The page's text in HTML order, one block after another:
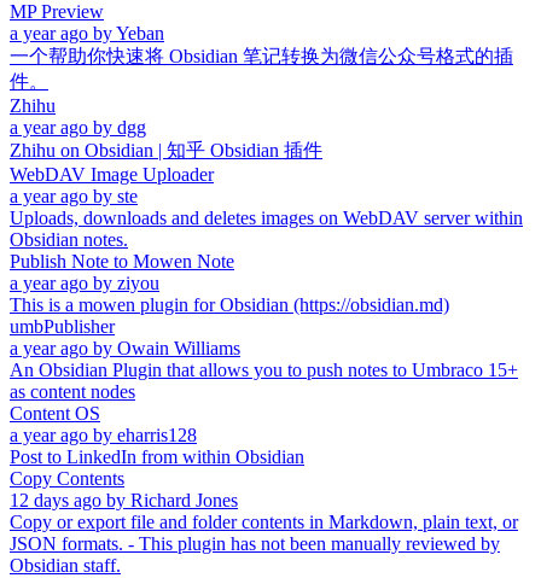
MP Preview
a year ago byYeban
一个帮助你快速将 Obsidian 笔记转换为微信公众号格式的插
件。
Zhihu
a year ago by dgg
Zhihu on Obsidian | 知乎 Obsidian 插件
WebDAV Image Uploader
a year ago by ste
Uploads, downloads and deletes images on WebDAV server within
Obsidian notes.
Publish Note to Mowen Note
a year ago by ziyou
This is a mowen plugin for Obsidian (https://obsidian.md)
umbPublisher
a year ago by Owain Williams
An Obsidian Plugin that allows you to push notes to Umbraco 15+
as content nodes
Content OS
a year ago by eharris128
Post to LinkedIn from within Obsidian
Copy Contents
12 days ago by Richard Jones
Copy or export file and folder contents in Markdown, plain text, or
JSON formats. - This plugin has not been manually reviewed by
Obsidian staff.